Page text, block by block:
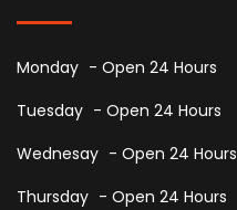
Monday - Open 24 Hours
Tuesday - Open 24 Hours
Wednesay - Open 24 Hours
Thursday - Open 24 Hours